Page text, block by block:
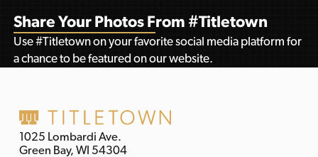
Share Your Photos From #Titletown
Use #Titletown on your favorite social media platform for
a chance to be featured on our website.
1025 Lombardi Ave.
Green Bay, WI 54304